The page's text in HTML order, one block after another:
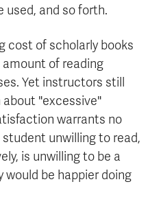
used, and so forth.
cost of scholarly books
of reading
Yet instructors still
"excessive"
warrants no
unwilling to read,
is unwilling to be a
be happier doing